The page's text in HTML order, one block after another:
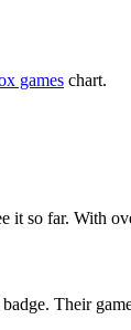
games chart.
so far. With
Their